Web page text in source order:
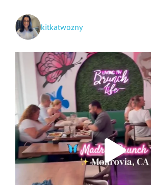
kitkatwozny